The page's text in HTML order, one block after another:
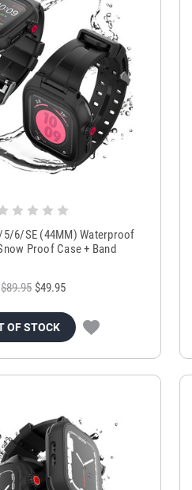
5/6/SE (44MM) Waterproof
Proof Case + Band
$89.95 $49.95
OF STOCK